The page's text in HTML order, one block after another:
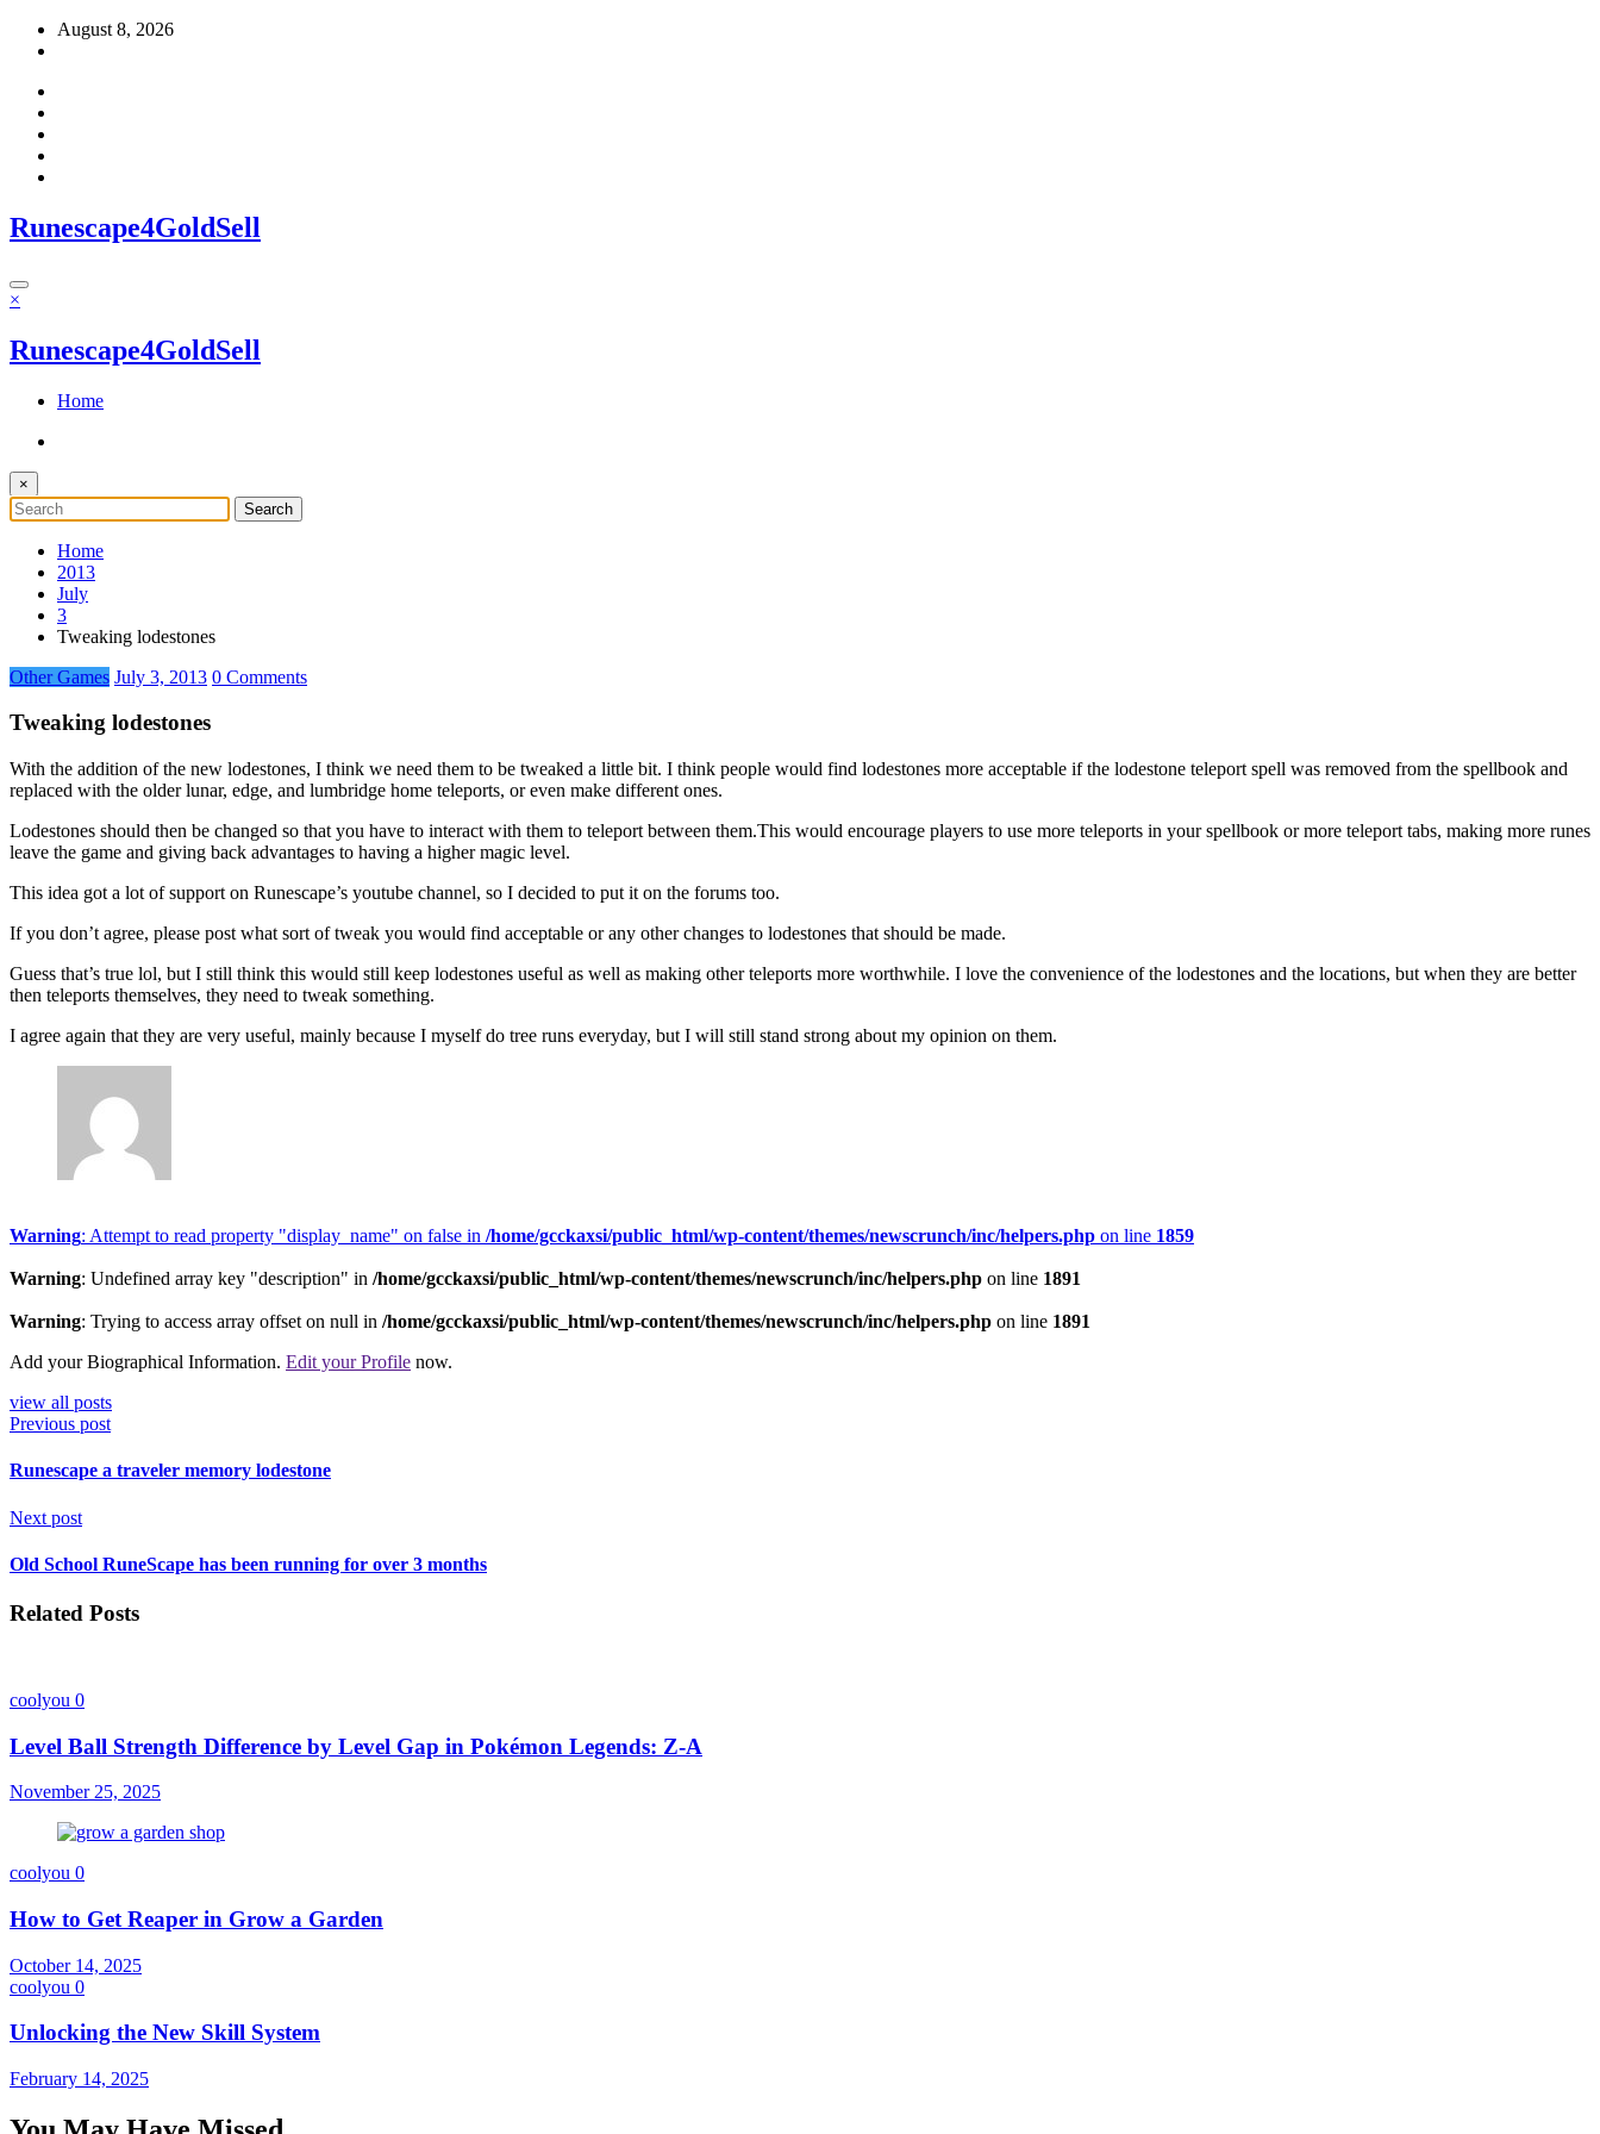
Skip
August 8, 2026
Runescape4GoldSell
×
Runescape4GoldSell
Home
×
Home
2013
July
3
Tweaking lodestones
Other Games July 3, 2013 0 Comments
Tweaking lodestones
With the addition of the new lodestones, I think we need them to be tweaked a little bit. I think people would find lodestones more acceptable if the lodestone teleport spell was removed from the spellbook and
replaced with the older lunar, edge, and lumbridge home teleports, or even make different ones.
Lodestones should then be changed so that you have to interact with them to teleport between them.This would encourage players to use more teleports in your spellbook or more teleport tabs, making more runes
leave the game and giving back advantages to having a higher magic level.
This idea got a lot of support on Runescape’s youtube channel, so I decided to put it on the forums too.
If you don’t agree, please post what sort of tweak you would find acceptable or any other changes to lodestones that should be made.
Guess that’s true lol, but I still think this would still keep lodestones useful as well as making other teleports more worthwhile. I love the convenience of the lodestones and the locations, but when they are better
then teleports themselves, they need to tweak something.
I agree again that they are very useful, mainly because I myself do tree runs everyday, but I will still stand strong about my opinion on them.
Warning: Attempt to read property "display_name" on false in /home/gcckaxsi/public_html/wp-content/themes/newscrunch/inc/helpers.php on line 1859
Warning: Undefined array key "description" in /home/gcckaxsi/public_html/wp-content/themes/newscrunch/inc/helpers.php on line 1891
Warning: Trying to access array offset on null in /home/gcckaxsi/public_html/wp-content/themes/newscrunch/inc/helpers.php on line 1891
Add your Biographical Information. Edit your Profile now.
view all posts
Previous post
Runescape a traveler memory lodestone
Next post
Old School RuneScape has been running for over 3 months
Related Posts
coolyou 0
Level Ball Strength Difference by Level Gap in Pokémon Legends: Z-A
November 25, 2025
coolyou 0
How to Get Reaper in Grow a Garden
October 14, 2025
coolyou 0
Unlocking the New Skill System
February 14, 2025